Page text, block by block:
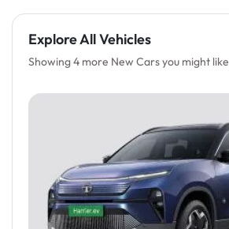
Explore All Vehicles
Showing 4 more New Cars you might like